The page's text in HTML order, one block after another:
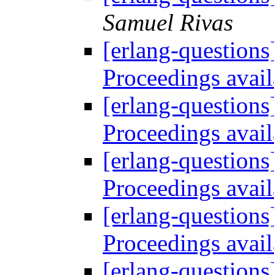
Samuel Rivas
[erlang-
Proceedings
[erlang-
Proceedings
[erlang-
Proceedings
[erlang-
Proceedings